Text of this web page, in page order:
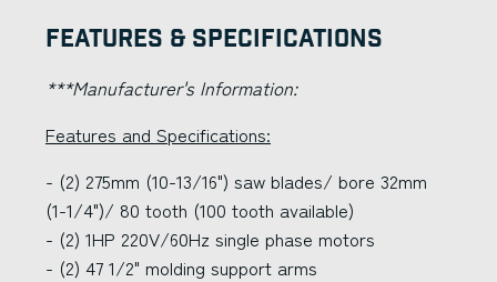
Features & Specifications
***Manufacturer's Information:
Features and Specifications:
- (2) 275mm (10-13/16") saw blades/ bore 32mm
(1-1/4")/ 80 tooth (100 tooth available)
- (2) 1HP 220V/60Hz single phase motors
- (2) 47 1/2" molding support arms